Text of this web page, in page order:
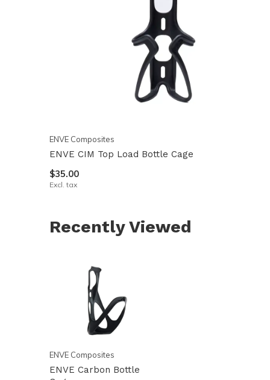
ENVE Composites
ENVE CIM Top Load Bottle Cage
$35.00
Excl. tax
Recently Viewed
ENVE Composites
ENVE Carbon Bottle